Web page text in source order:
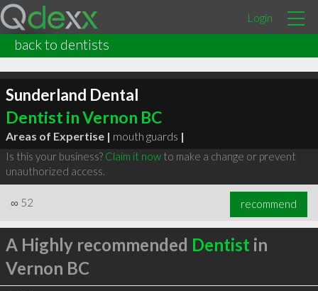
Login
back to dentists
Sunderland Dental
Dentist in Vernon BC
Areas of Expertise | mouth guards |
Is this your business? Claim it nowto make a change or prevent
unauthorized access.
∞ 52 recommend
A Highly recommended Dentist in
Vernon BC